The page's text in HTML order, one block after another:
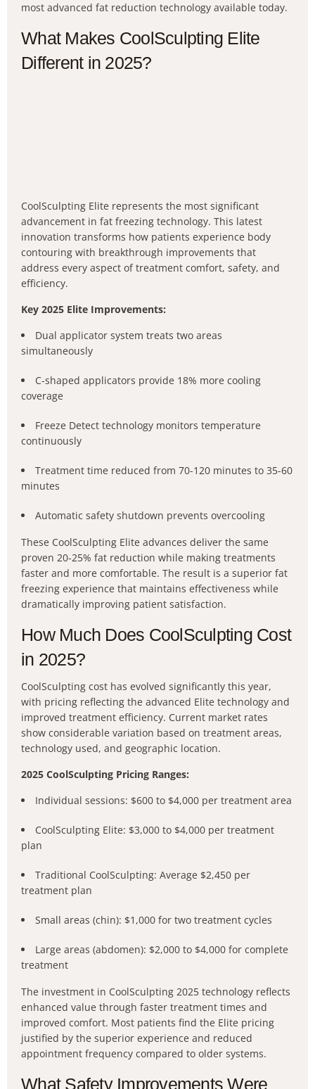
most advanced fat reduction technology available today.
What Makes CoolSculpting Elite
Different in 2025?
CoolSculpting Elite represents the most significant
advancement in fat freezing technology. This latest
innovation transforms how patients experience body
contouring with breakthrough improvements that
address every aspect of treatment comfort, safety, and
efficiency.
Key 2025 Elite Improvements:
Dual applicator system treats two areas
simultaneously
C-shaped applicators provide 18% more cooling
coverage
Freeze Detect technology monitors temperature
continuously
Treatment time reduced from 70-120 minutes to 35-60
minutes
Automatic safety shutdown prevents overcooling
These CoolSculpting Elite advances deliver the same
proven 20-25% fat reduction while making treatments
faster and more comfortable. The result is a superior fat
freezing experience that maintains effectiveness while
dramatically improving patient satisfaction.
How Much Does CoolSculpting Cost
in 2025?
CoolSculpting cost has evolved significantly this year,
with pricing reflecting the advanced Elite technology and
improved treatment efficiency. Current market rates
show considerable variation based on treatment areas,
technology used, and geographic location.
2025 CoolSculpting Pricing Ranges:
Individual sessions: $600 to $4,000 per treatment area
CoolSculpting Elite: $3,000 to $4,000 per treatment
plan
Traditional CoolSculpting: Average $2,450 per
treatment plan
Small areas (chin): $1,000 for two treatment cycles
Large areas (abdomen): $2,000 to $4,000 for complete
treatment
The investment in CoolSculpting 2025 technology reflects
enhanced value through faster treatment times and
improved comfort. Most patients find the Elite pricing
justified by the superior experience and reduced
appointment frequency compared to older systems.
What Safety Improvements Were